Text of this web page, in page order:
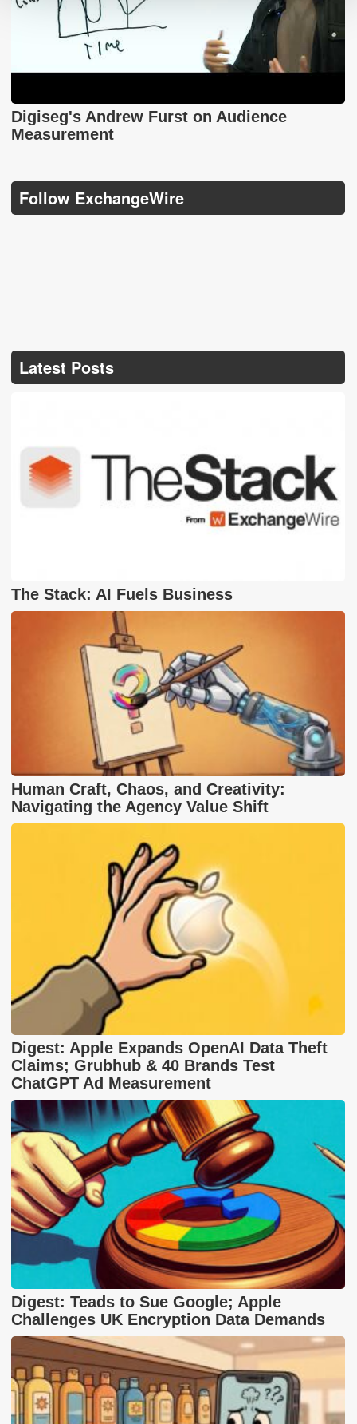
Digiseg's Andrew Furst on Audience
Measurement
Follow ExchangeWire
Latest Posts
The Stack: AI Fuels Business
Human Craft, Chaos, and Creativity:
Navigating the Agency Value Shift
Digest: Apple Expands OpenAI Data Theft
Claims; Grubhub & 40 Brands Test
ChatGPT Ad Measurement
Digest: Teads to Sue Google; Apple
Challenges UK Encryption Data Demands